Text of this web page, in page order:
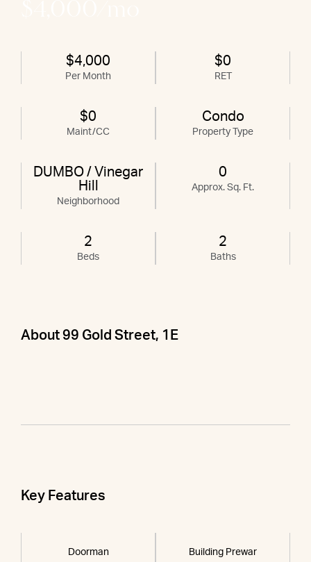
$4,000
Per Month
$0
RET
$0
Maint/CC
Condo
Property Type
DUMBO / Vinegar
Hill
Neighborhood
0
Approx. Sq. Ft.
2
Beds
2
Baths
About 99 Gold Street, 1E
Key Features
Doorman Building Prewar